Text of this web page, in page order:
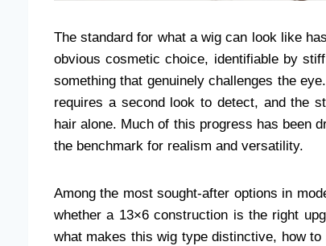
The standard for what a wig can look like
obvious cosmetic choice, identifiable by
something that genuinely challenges the
requires a second look to detect, and the
hair alone. Much of this progress has been
the benchmark for realism and versatility.
Among the most sought-after options in
whether a 13×6 construction is the right
what makes this wig type distinctive, how